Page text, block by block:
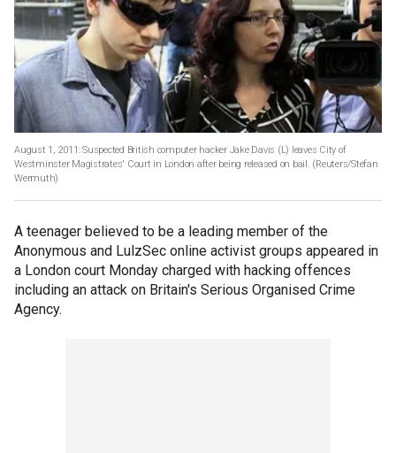
August 1, 2011: Suspected British computer hacker Jake Davis (L) leaves City of
Westminster Magistrates' Court in London after being released on bail. (Reuters/Stefan
Wermuth)
A teenager believed to be a leading member of the
Anonymous and LulzSec online activist groups appeared in
a London court Monday charged with hacking offences
including an attack on Britain's Serious Organised Crime
Agency.